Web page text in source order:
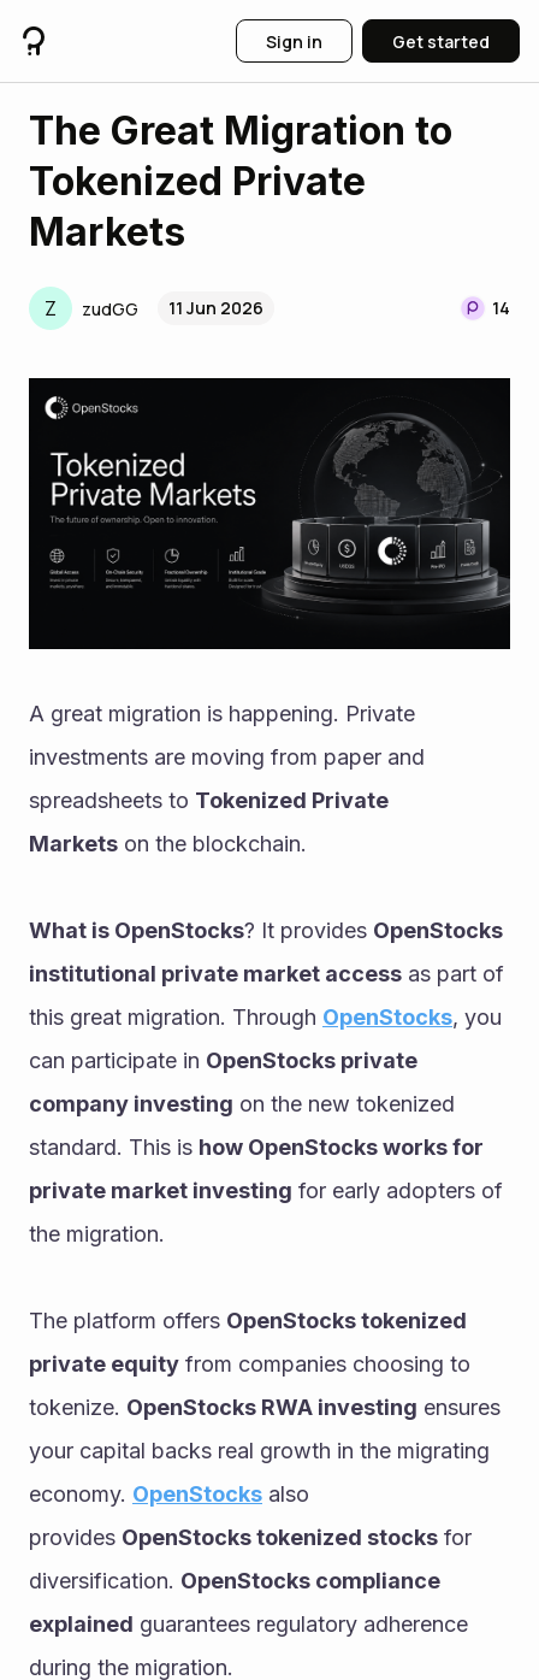
Sign in Get started
The Great Migration to
Tokenized Private
Markets
Z zudGG 11 Jun 2026 14
A great migration is happening. Private
investments are moving from paper and
spreadsheets to Tokenized Private
Markets on the blockchain.
What is OpenStocks? It provides OpenStocks
institutional private market access as part of
this great migration. Through OpenStocks, you
can participate in OpenStocks private
company investing on the new tokenized
standard. This is how OpenStocks works for
private market investing for early adopters of
the migration.
The platform offers OpenStocks tokenized
private equity from companies choosing to
tokenize. OpenStocks RWA investing ensures
your capital backs real growth in the migrating
economy. OpenStocks also
provides OpenStocks tokenized stocks for
diversification. OpenStocks compliance
explained guarantees regulatory adherence
during the migration.